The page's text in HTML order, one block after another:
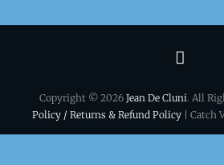
Copyright © 2026 Jean De Cluni. All
Policy / Returns & Refund Policy| Catch